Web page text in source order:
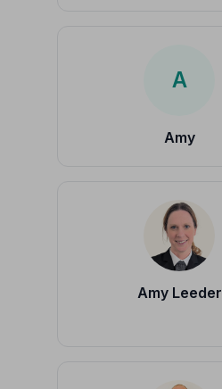
A
Amy
Amy Leeder